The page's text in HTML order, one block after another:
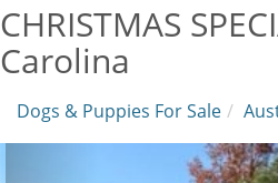
CHRISTMAS
Carolina
Dogs & Puppies For Sale